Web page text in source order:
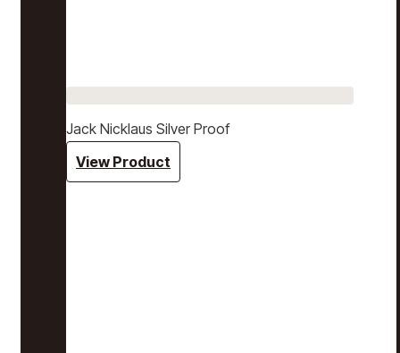
Jack Nicklaus Silver Proof
View Product